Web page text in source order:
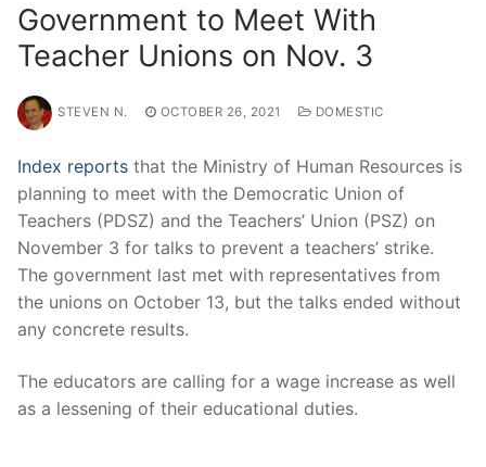
Government to Meet With
Teacher Unions on Nov. 3
STEVEN N. OCTOBER 26, 2021 DOMESTIC
Index reports that the Ministry of Human Resources is
planning to meet with the Democratic Union of
Teachers (PDSZ) and the Teachers’ Union (PSZ) on
November 3 for talks to prevent a teachers’ strike.
The government last met with representatives from
the unions on October 13, but the talks ended without
any concrete results.
The educators are calling for a wage increase as well
as a lessening of their educational duties.